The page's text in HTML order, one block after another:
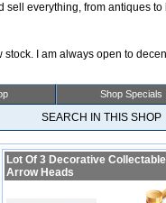
sell everything, from antiques to
I am always open to
Shop Specials
SEARCH IN THIS
Lot Of 3 Decorative
Arrow Heads